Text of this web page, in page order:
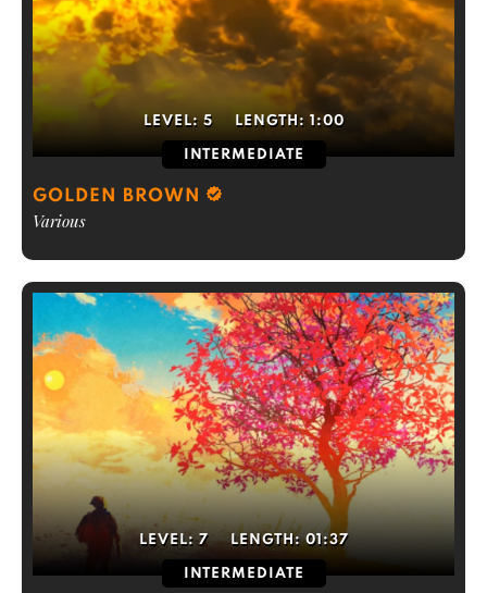
LEVEL: 5 LENGTH: 1:00
INTERMEDIATE
GOLDEN BROWN
Various
LEVEL:7 LENGTH:01:37
INTERMEDIATE